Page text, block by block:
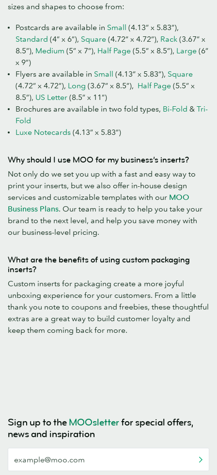
sizes and shapes to choose from:
Postcards are available in Small (4.13” x 5.83”),
Standard (4” x 6”), Square (4.72” x 4.72”), Rack (3.67” x
8.5”), Medium (5” x 7”), Half Page (5.5” x 8.5”), Large (6”
x 9”)
Flyers are available in Small (4.13” x 5.83”), Square
(4.72” x 4.72”), Long (3.67” x 8.5”), Half Page (5.5” x
8.5”), US Letter (8.5” x 11”)
Brochures are available in two fold types, Bi-Fold & Tri-
Fold
Luxe Notecards (4.13” x 5.83”)
Why should I use MOO for my business’s inserts?
Not only do we set you up with a fast and easy way to
print your inserts, but we also offer in-house design
services and customizable templates with our MOO
Business Plans. Our team is ready to help you take your
brand to the next level, and help you save money with
our business-level pricing.
What are the benefits of using custom packaging
inserts?
Custom inserts for packaging create a more joyful
unboxing experience for your customers. From a little
thank you note to coupons and freebies, these thoughtful
extras are a great way to build customer loyalty and
keep them coming back for more.
Sign up to the MOOsletterfor special offers,
news and inspiration